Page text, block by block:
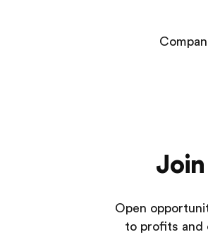
Join
Open
to profits and